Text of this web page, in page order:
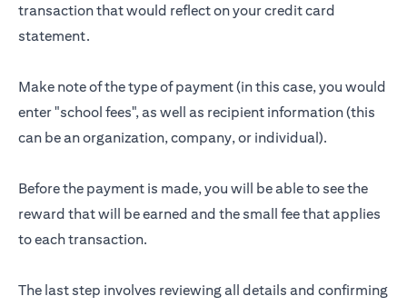
transaction that would reflect on your credit card
statement.
Make note of the type of payment (in this case, you would
enter "school fees", as well as recipient information (this
can be an organization, company, or individual).
Before the payment is made, you will be able to see the
reward that will be earned and the small fee that applies
to each transaction.
The last step involves reviewing all details and confirming